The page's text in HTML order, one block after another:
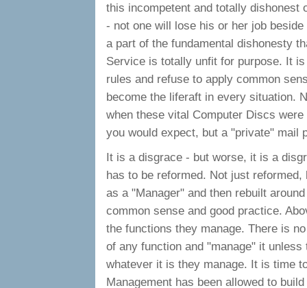
this incompetent and totally
- not one will lose his or her job
a part of the fundamental dishonesty
Service is totally unfit for purpose. It
rules and refuse to apply common
become the liferaft in every situation.
when these vital Computer Discs
you would expect, but a "private" mail
It is a disgrace - but worse, it is a
has to be reformed. Not just
as a "Manager" and then rebuilt
common sense and good practice.
the functions they manage. There is
of any function and "manage" it
whatever it is they manage. It is time
Management has been allowed to